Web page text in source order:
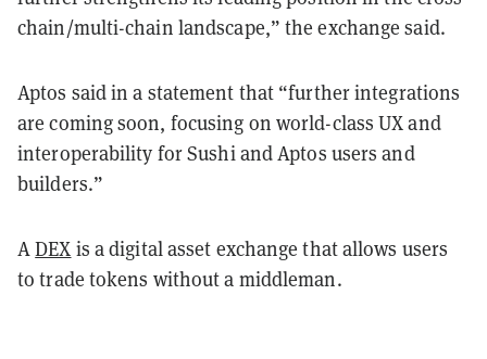
chain/multi-chain landscape,” the exchange said.
Aptos said in a statement that “further integrations
are coming soon, focusing on world-class UX and
interoperability for Sushi and Aptos users and
builders.”
ADEX is a digital asset exchange that allows users
to trade tokens without a middleman.